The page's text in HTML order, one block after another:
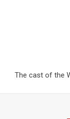
The cast of the